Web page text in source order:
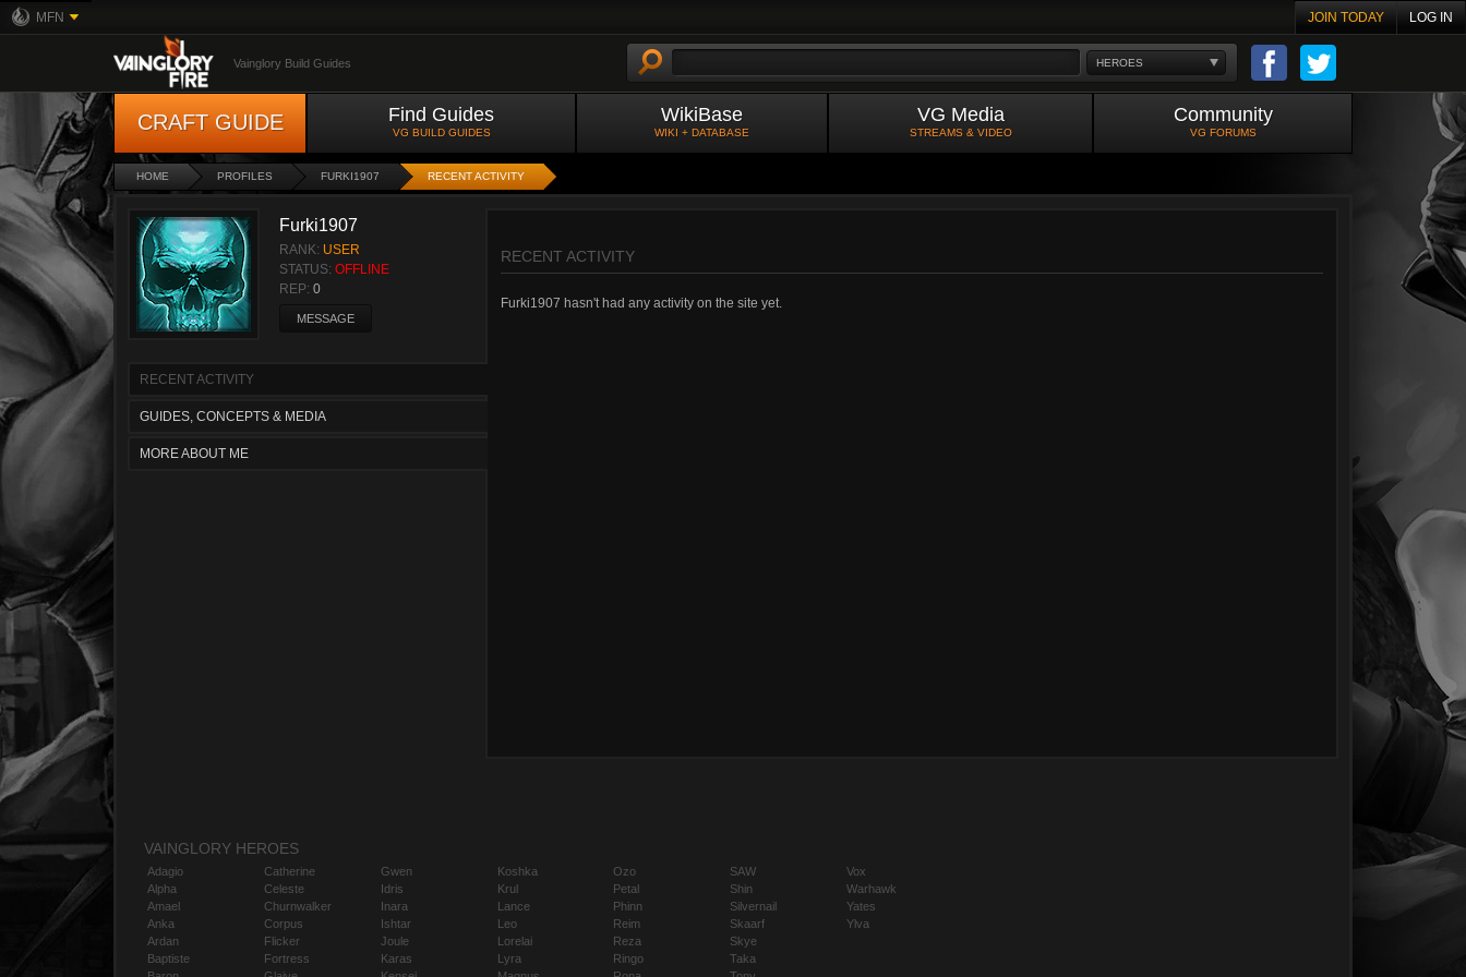
MFN JOIN TODAY LOG IN
HEROES
Vainglory Build Guides
CRAFT GUIDE Find Guides
VG BUILD GUIDES
WikiBase
WIKI + DATABASE
VG Media
STREAMS & VIDEO
Community
VG FORUMS
HOME PROFILES FURKI1907 RECENT ACTIVITY
Furki1907
RANK: USER
STATUS: OFFLINE
REP: 0
MESSAGE
RECENT ACTIVITY
GUIDES, CONCEPTS & MEDIA
MORE ABOUT ME
RECENT ACTIVITY
Furki1907 hasn't had any activity on the site yet.
VAINGLORY HEROES
Adagio
Alpha
Amael
Anka
Ardan
Baptiste
Catherine
Celeste
Churnwalker
Corpus
Flicker
Fortress
Gwen
Idris
Inara
Ishtar
Joule
Karas
Koshka
Krul
Lance
Leo
Lorelai
Lyra
Ozo
Petal
Phinn
Reim
Reza
Ringo
SAW
Shin
Silvernail
Skaarf
Skye
Taka
Vox
Warhawk
Yates
Ylva